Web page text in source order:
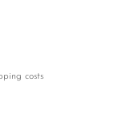
costs